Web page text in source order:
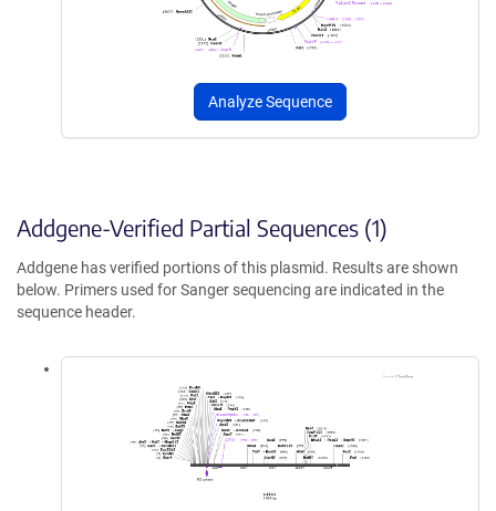
Analyze Sequence
Addgene-Verified Partial Sequences (1)
Addgene has verified portions of this plasmid. Results are shown
below. Primers used for Sanger sequencing are indicated in the
sequence header.